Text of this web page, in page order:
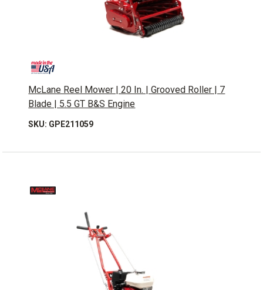
McLane Reel Mower | 20 In. | Grooved Roller | 7
Blade | 5.5 GT B&S Engine
SKU: GPE211059